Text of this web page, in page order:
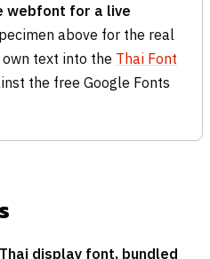
webfont for a live
above for the real
text into the Thai Font
the free Google Fonts
display font, bundled